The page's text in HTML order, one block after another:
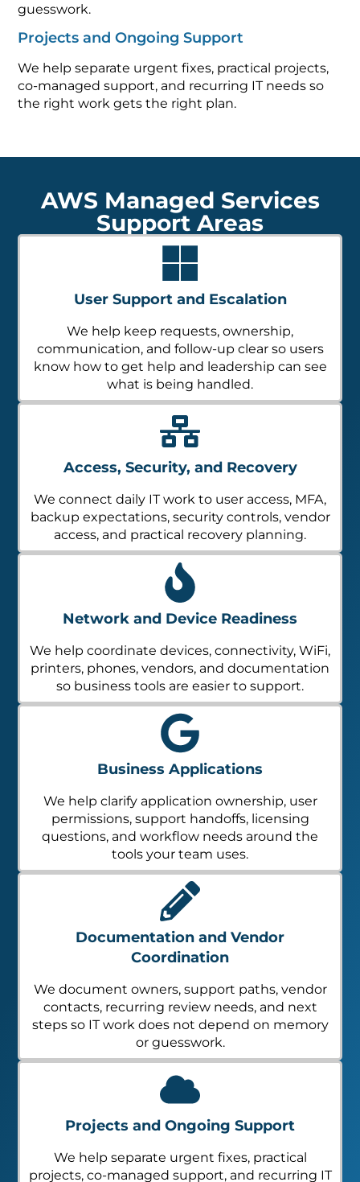
guesswork.
Projects and Ongoing Support
We help separate urgent fixes, practical projects,
co-managed support, and recurring IT needs so
the right work gets the right plan.
AWS Managed Services
Support Areas
User Support and Escalation
We help keep requests, ownership,
communication, and follow-up clear so users
know how to get help and leadership can see
what is being handled.
Access, Security, and Recovery
We connect daily IT work to user access, MFA,
backup expectations, security controls, vendor
access, and practical recovery planning.
Network and Device Readiness
We help coordinate devices, connectivity, WiFi,
printers, phones, vendors, and documentation
so business tools are easier to support.
Business Applications
We help clarify application ownership, user
permissions, support handoffs, licensing
questions, and workflow needs around the
tools your team uses.
Documentation and Vendor
Coordination
We document owners, support paths, vendor
contacts, recurring review needs, and next
steps so IT work does not depend on memory
or guesswork.
Projects and Ongoing Support
We help separate urgent fixes, practical
projects, co-managed support, and recurring IT